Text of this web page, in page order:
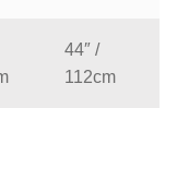
44″ /
112cm